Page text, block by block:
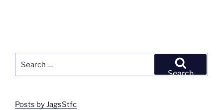
for:
Search
Posts by JagsStfc